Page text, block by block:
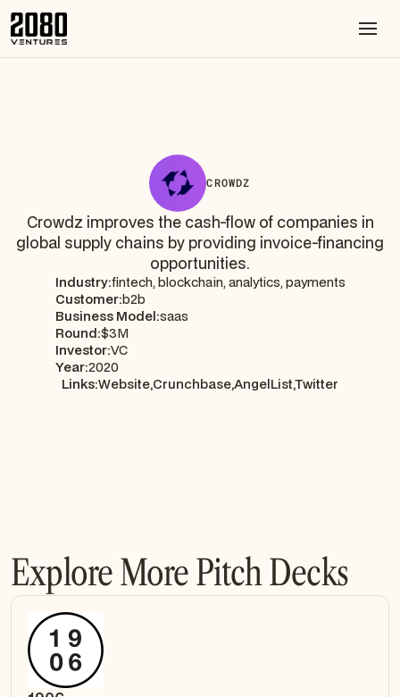
CROWDZ
Crowdz improves the cash-flow of companies in
global supply chains by providing invoice-financing
opportunities.
Industry:fintech, blockchain, analytics, payments
Customer:b2b
Business Model:saas
Round:$3M
Investor:VC
Year:2020
Links:Website,Crunchbase,AngelList,Twitter
Explore More Pitch Decks